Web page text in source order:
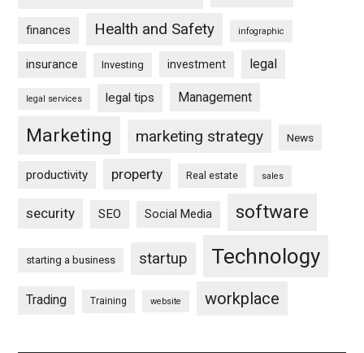
finances Health and Safety infographic
insurance Investing investment legal
legal services legal tips Management
Marketing marketing strategy News
productivity property Real estate sales
security SEO Social Media software
starting a business startup Technology
Trading Training website workplace